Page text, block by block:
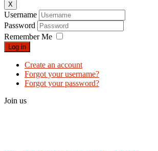
X
Username
Password
Remember Me
Log in
Create an account
Forgot your username?
Forgot your password?
Join us